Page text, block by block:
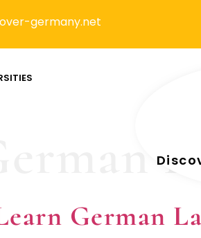
germany.net
German
German